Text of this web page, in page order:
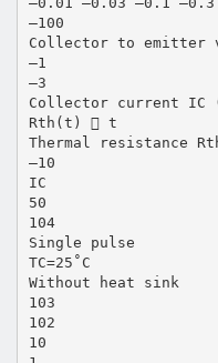
–100
Collector to emitter
–1
–3
Collector current IC
Rth(t)  t
Thermal resistance
–10
IC
50
104
Single pulse
TC=25˚C
Without heat sink
103
102
10